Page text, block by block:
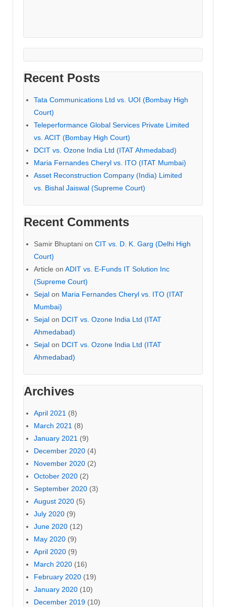
Recent Posts
Tata Communications Ltd vs. UOI (Bombay High
Court)
Teleperformance Global Services Private Limited
vs. ACIT (Bombay High Court)
DCIT vs. Ozone India Ltd (ITAT Ahmedabad)
Maria Fernandes Cheryl vs. ITO (ITAT Mumbai)
Asset Reconstruction Company (India) Limited
vs. Bishal Jaiswal (Supreme Court)
Recent Comments
Samir Bhuptani on CIT vs. D. K. Garg (Delhi High
Court)
Article on ADIT vs. E-Funds IT Solution Inc
(Supreme Court)
Sejal on Maria Fernandes Cheryl vs. ITO (ITAT
Mumbai)
Sejal on DCIT vs. Ozone India Ltd (ITAT
Ahmedabad)
Sejal on DCIT vs. Ozone India Ltd (ITAT
Ahmedabad)
Archives
April 2021 (8)
March 2021 (8)
January 2021 (9)
December 2020 (4)
November 2020 (2)
October 2020 (2)
September 2020 (3)
August 2020 (5)
July 2020 (9)
June 2020 (12)
May 2020 (9)
April 2020 (9)
March 2020 (16)
February 2020 (19)
January 2020 (10)
December 2019 (10)